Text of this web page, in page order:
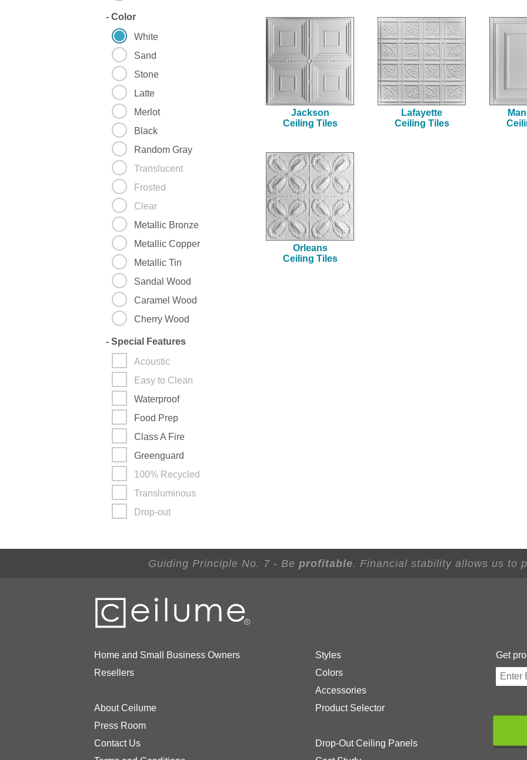
- Color
White
Sand
Stone
Latte
Merlot
Black
Random Gray
Translucent
Frosted
Clear
Metallic Bronze
Metallic Copper
Metallic Tin
Sandal Wood
Caramel Wood
Cherry Wood
- Special Features
Acoustic
Easy to Clean
Waterproof
Food Prep
Class A Fire
Greenguard
100% Recycled
Transluminous
Drop-out
Jackson
Ceiling Tiles
Lafayette
Ceiling Tiles
Orleans
Ceiling Tiles
Guiding Principle No. 7 - Be profitable. Financial stability allows us to
Home and Small Business Owners
Resellers
About Ceilume
Press Room
Contact Us
Styles
Colors
Accessories
Product Selector
Drop-Out Ceiling Panels
Get